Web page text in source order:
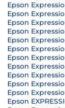
Epson
Epson
Epson
Epson
Epson
Epson
Epson
Epson
Epson
Epson
Epson
Epson